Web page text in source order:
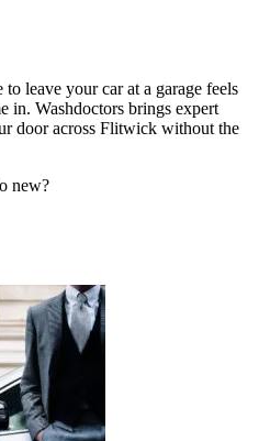
leave your car at a garage feels
in. Washdoctors brings expert
door across Flitwick without the
new?